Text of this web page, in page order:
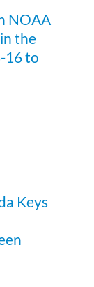
NOAA
the
16 to
Keys